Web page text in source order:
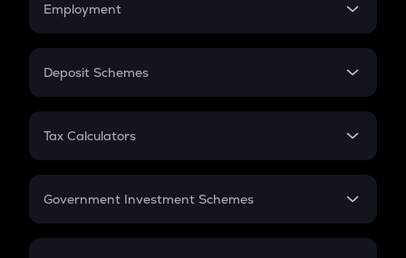
Employment
In-Hand Salary
PPF
Gratuity
Retirement
Deposit Schemes
FD
Tax Calculators
GST
Government Investment Schemes
Sukanya Samriddhu Yojana